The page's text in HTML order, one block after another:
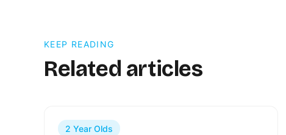
KEEP READING
Related articles
2 Year Olds